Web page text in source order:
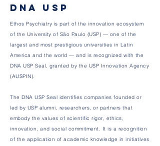
DNA USP
Ethos Psychiatry is part of the innovation ecosystem
of the University of São Paulo (USP) — one of the
largest and most prestigious universities in Latin
America and the world — and is recognized with the
DNA USP Seal, granted by the USP Innovation Agency
(AUSPIN).
The DNA USP Seal identifies companies founded or
led by USP alumni, researchers, or partners that
embody the values of scientific rigor, ethics,
innovation, and social commitment. It is a recognition
of the application of academic knowledge in initiatives